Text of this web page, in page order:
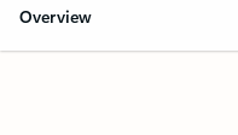
Overview